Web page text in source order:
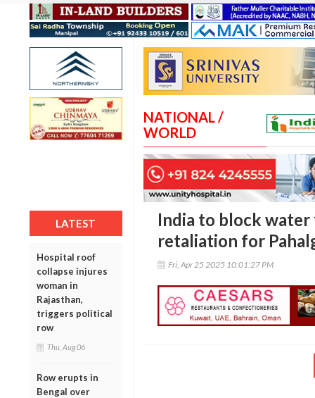
LATEST
Hospital roof
collapse injures
woman in
Rajasthan,
triggers political
row
Thu, Aug 06
Row erupts in
Bengal over
NATIONAL /
WORLD
India to block
retaliation for
Fri, Apr 25 2025 10:01:27 PM